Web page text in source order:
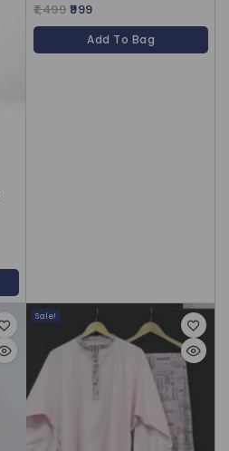
0
out
of
1,499 999
Add To Bag
Sale!